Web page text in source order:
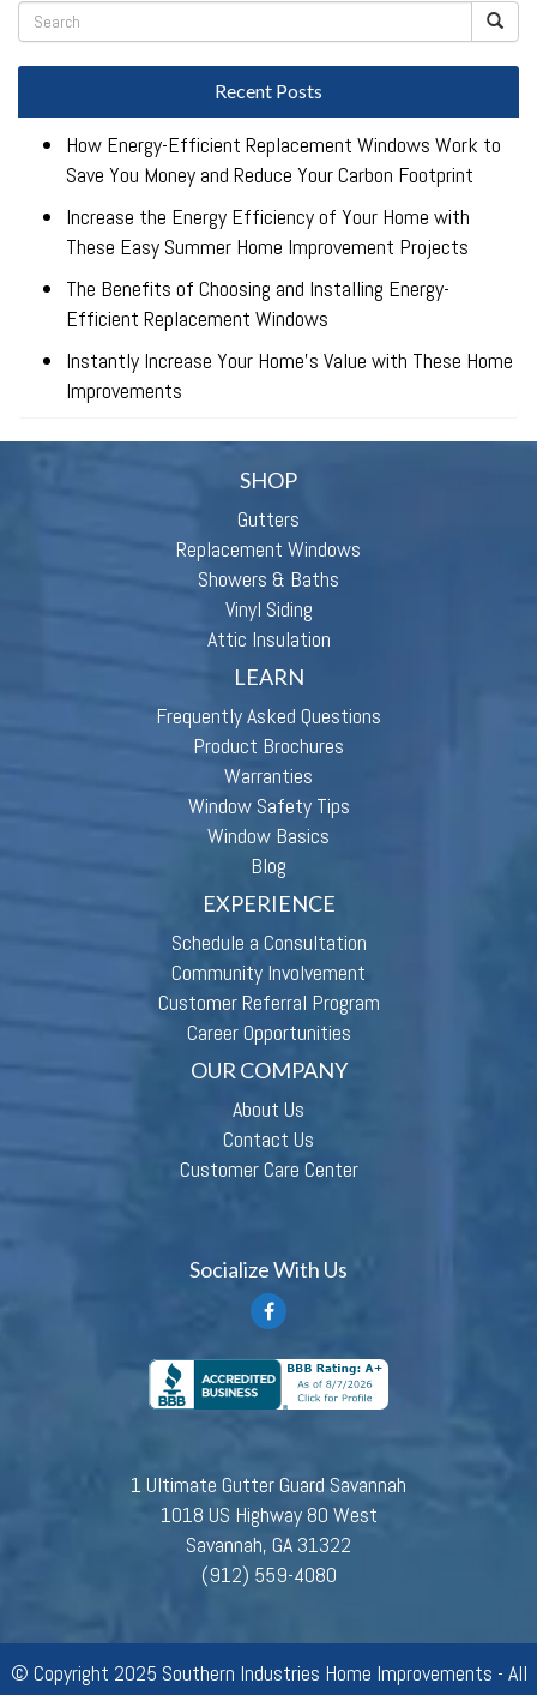
Recent Posts
How Energy-Efficient Replacement Windows Work to
Save You Money and Reduce Your Carbon Footprint
Increase the Energy Efficiency of Your Home with
These Easy Summer Home Improvement Projects
The Benefits of Choosing and Installing Energy-
Efficient Replacement Windows
Instantly Increase Your Home’s Value with These Home
Improvements
SHOP
Gutters
Replacement Windows
Showers & Baths
Vinyl Siding
Attic Insulation
LEARN
Frequently Asked Questions
Product Brochures
Warranties
Window Safety Tips
Window Basics
Blog
EXPERIENCE
Schedule a Consultation
Community Involvement
Customer Referral Program
Career Opportunities
OUR COMPANY
About Us
Contact Us
Customer Care Center
Socialize With Us
1 Ultimate Gutter Guard Savannah
1018 US Highway 80 West
Savannah, GA 31322
(912) 559-4080
© Copyright 2025 Southern Industries Home Improvements - All